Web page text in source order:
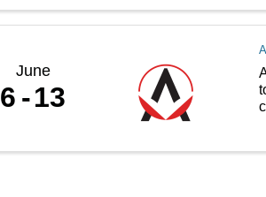
June
6 13